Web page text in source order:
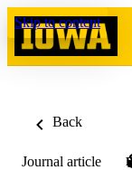
Skip to content
Back
Journal article